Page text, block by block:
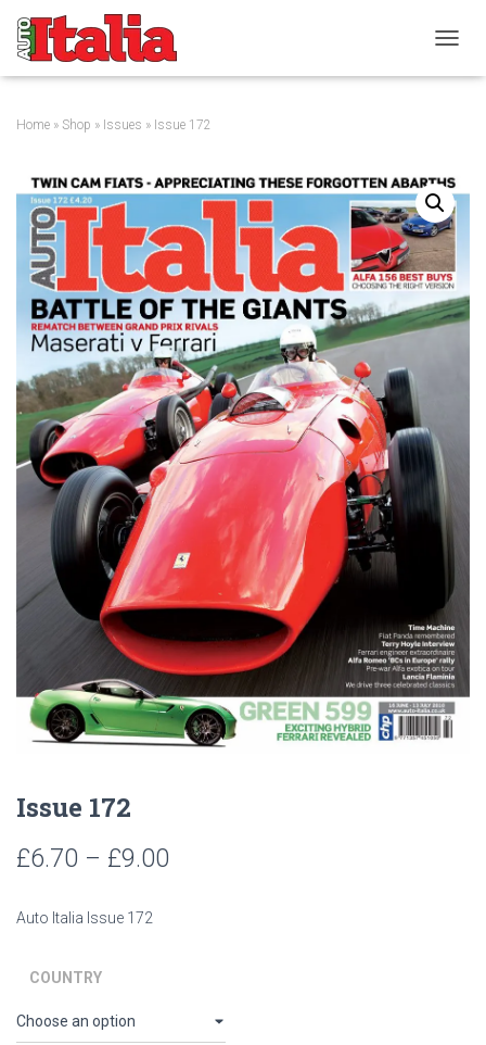
O
N
A
V
A
T
I
Home » Shop » Issues » Issue 172
Issue 172
£6.70 – £9.00
£9.00
Auto Italia Issue 172
COUNTRY